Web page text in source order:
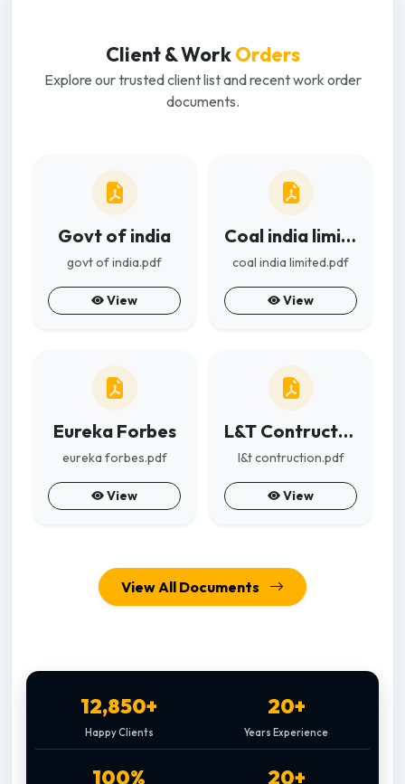
Client & WorkOrders
Explore our trusted client list and recent work order
documents.
Govt of india
govt of india.pdf
View
Coal india limited
coal india limited.pdf
View
Eureka Forbes
eureka forbes.pdf
View
L&T Contruction
l&t contruction.pdf
View
View All Documents
12,850+
Happy Clients
20+
Years Experience
100% 20+